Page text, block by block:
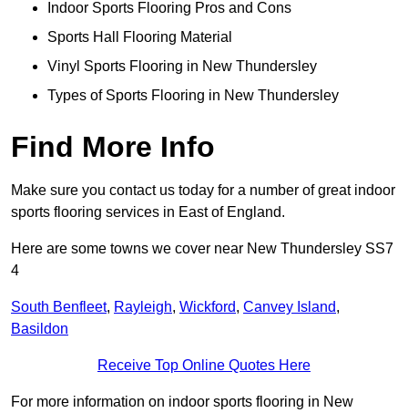
Indoor Sports Flooring Pros and Cons
Sports Hall Flooring Material
Vinyl Sports Flooring in New Thundersley
Types of Sports Flooring in New Thundersley
Find More Info
Make sure you contact us today for a number of great indoor
sports flooring services in East of England.
Here are some towns we cover near New Thundersley SS7
4
South Benfleet, Rayleigh, Wickford, Canvey Island,
Basildon
Receive Top Online Quotes Here
For more information on indoor sports flooring in New